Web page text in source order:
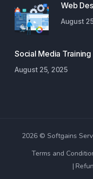
Web
August
Social Media Training
August 25, 2025
2026 © Softgains
Terms and